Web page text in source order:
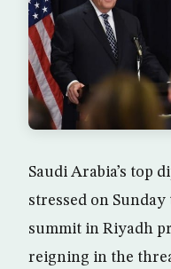
Saudi Arabia’s top
stressed on
summit in Riyadh
reigning in the